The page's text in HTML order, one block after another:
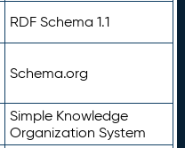
RDF Schema 1.1
Schema.org
Simple Knowledge
Organization System